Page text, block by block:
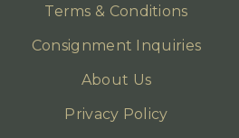
Terms & Conditions
Consignment Inquiries
About Us
Privacy Policy